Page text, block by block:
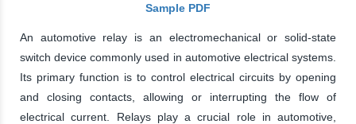
Sample PDF
An automotive relay is an electromechanical or solid-state
switch device commonly used in automotive electrical systems.
Its primary function is to control electrical circuits by opening
and closing contacts, allowing or interrupting the flow of
electrical current. Relays play a crucial role in automotive,